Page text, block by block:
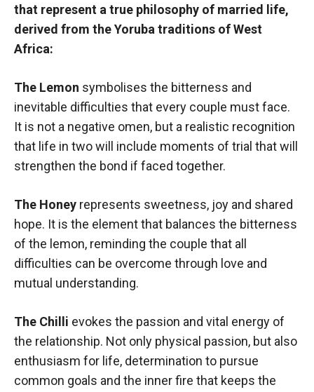
that represent a true philosophy of married life,
derived from the Yoruba traditions of West
Africa:
The Lemon symbolises the bitterness and
inevitable difficulties that every couple must face.
It is not a negative omen, but a realistic recognition
that life in two will include moments of trial that will
strengthen the bond if faced together.
The Honey represents sweetness, joy and shared
hope. It is the element that balances the bitterness
of the lemon, reminding the couple that all
difficulties can be overcome through love and
mutual understanding.
The Chilli evokes the passion and vital energy of
the relationship. Not only physical passion, but also
enthusiasm for life, determination to pursue
common goals and the inner fire that keeps the